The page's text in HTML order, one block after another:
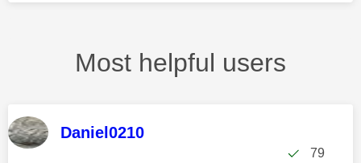
Most helpful users
Daniel0210
79